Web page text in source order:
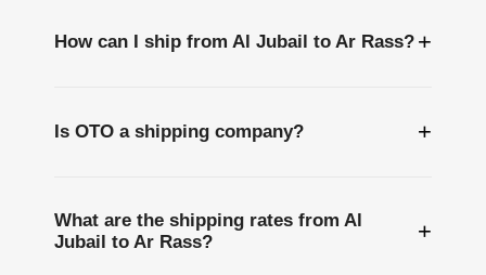
How can I ship from Al Jubail to Ar Rass? +
Is OTO a shipping company? +
What are the shipping rates from Al
Jubail to Ar Rass?
+